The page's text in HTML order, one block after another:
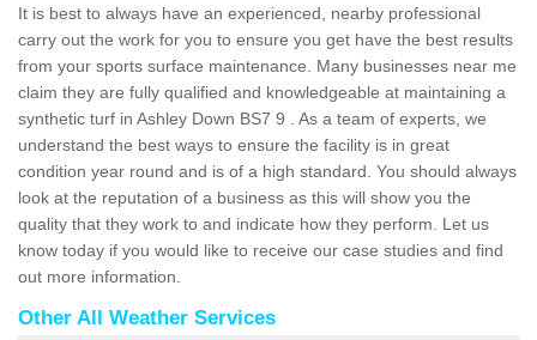
It is best to always have an experienced, nearby professional
carry out the work for you to ensure you get have the best results
from your sports surface maintenance. Many businesses near me
claim they are fully qualified and knowledgeable at maintaining a
synthetic turf in Ashley Down BS7 9 . As a team of experts, we
understand the best ways to ensure the facility is in great
condition year round and is of a high standard. You should always
look at the reputation of a business as this will show you the
quality that they work to and indicate how they perform. Let us
know today if you would like to receive our case studies and find
out more information.
Other All Weather Services